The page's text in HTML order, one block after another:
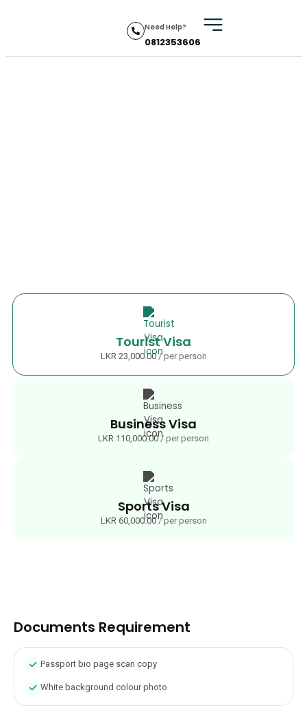
Need Help?
0812353606
Tourist Visa
LKR 23,000.00 / per person
Business Visa
LKR 110,000.00 / per person
Sports Visa
LKR 60,000.00 / per person
Documents Requirement
Passport bio page scan copy
White background colour photo